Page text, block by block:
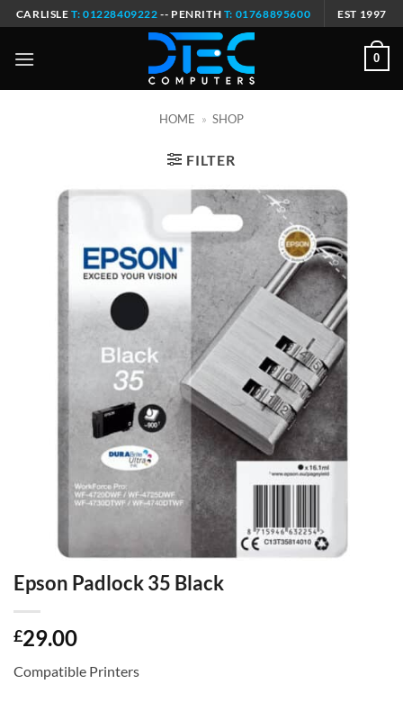
Skip
to
content
CARLISLE T: 01228409222 -- PENRITH T: 01768895600 EST 1997
0
HOME » SHOP
FILTER
Epson Padlock 35 Black
£29.00
Compatible Printers